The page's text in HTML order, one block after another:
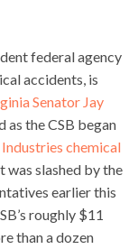
federal agency
accidents, is
Senator Jay
as the CSB began
chemical
was slashed by the
earlier this
roughly $11
than a dozen